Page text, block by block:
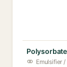
Emulsifier /